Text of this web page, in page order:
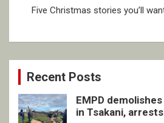
Five Christmas stories you’ll
Recent Posts
EMPD
in Tsakani,